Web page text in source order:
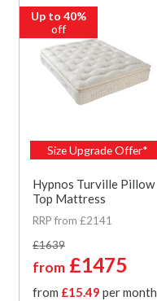
Up to 40%
off
Size Upgrade Offer*
Hypnos Turville Pillow
Top Mattress
RRP from £2141
£1639
from £1475
from £15.49 per month